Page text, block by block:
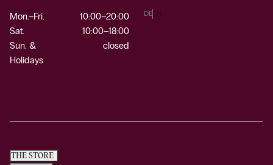
Mon.–Fri.
10:00–20:00
Sat.
10:00–18:00
Sun. &
Holidays
closed
DEEN
THE STORE